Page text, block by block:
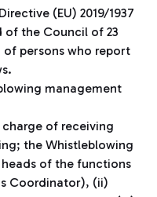
(EU) 2019/1937
of the Council of 23
persons who report
management
of receiving
the Whistleblowing
of the functions
Coordinator), (ii)